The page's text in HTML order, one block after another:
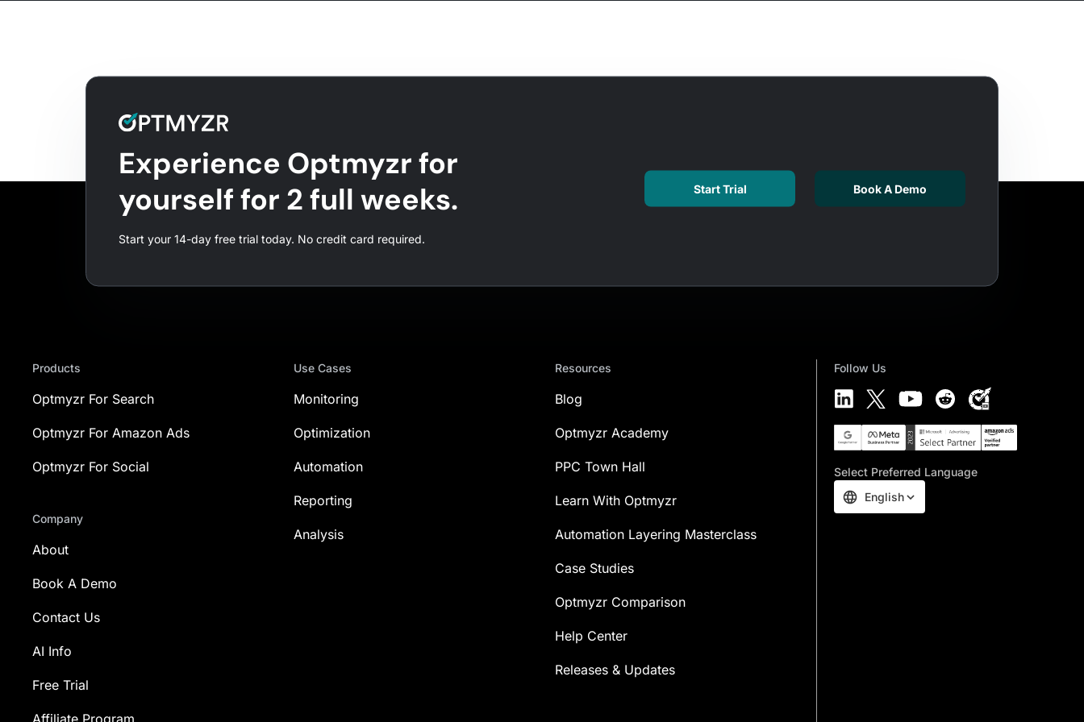
Experience Optmyzr for
yourself for 2 full weeks.
Start your 14-day free trial today. No credit card required.
Start Trial Book A Demo
Products
Optmyzr For Search
Optmyzr For Amazon Ads
Optmyzr For Social
Company
About
Book A Demo
Contact Us
AI Info
Free Trial
Affiliate Program
Use Cases
Monitoring
Optimization
Automation
Reporting
Analysis
Resources
Blog
Optmyzr Academy
PPC Town Hall
Learn With Optmyzr
Automation Layering Masterclass
Case Studies
Optmyzr Comparison
Help Center
Releases & Updates
Follow Us
Select Preferred Language
English